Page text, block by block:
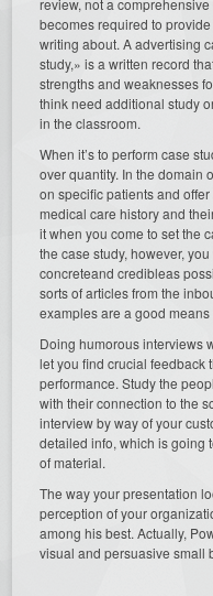
becomes required to
writing about. A advertising
study,» is a written record
strengths and weaknesses
think need additional study
in the classroom.
When it’s to perform case
over quantity. In the domain
on specific patients and
medical care history and
it when you come to set the
the case study, however,
concreteand credibleas
sorts of articles from the
examples are a good
Doing humorous interviews
let you find crucial feedback
performance. Study the
with their connection to the
interview by way of your
detailed info, which is going
of material.
The way your presentation
perception of your
among his best. Actually,
visual and persuasive small